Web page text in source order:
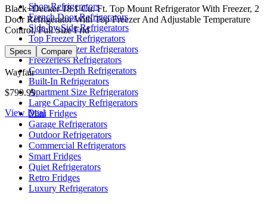
Black+Decker 18.1 Cu. Ft. Top Mount Refrigerator With Freezer, 2
Door Refrigerator With Top Freezer And Adjustable Temperature
Control, Full Size Frid
Specs Compare
Wayfair
$799.99
View Deal
Shop Refrigerators
French Door Refrigerators
Side-by-Side Refrigerators
Top Freezer Refrigerators
Bottom Freezer Refrigerators
Freezerless Refrigerators
Counter-Depth Refrigerators
Built-In Refrigerators
Apartment Size Refrigerators
Large Capacity Refrigerators
Mini Fridges
Garage Refrigerators
Outdoor Refrigerators
Commercial Refrigerators
Smart Fridges
Quiet Refrigerators
Retro Fridges
Luxury Refrigerators